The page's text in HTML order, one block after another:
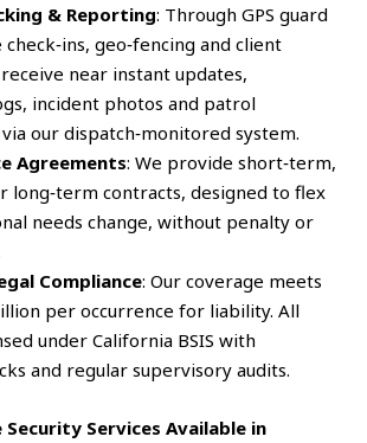
& Reporting: Through GPS guard
geo‑fencing and client
near instant updates,
incident photos and patrol
our dispatch‑monitored system.
Agreements: We provide short‑term,
long‑term contracts, designed to flex
needs change, without penalty or
Compliance: Our coverage meets
per occurrence for liability. All
under California BSIS with
and regular supervisory audits.
Security Services Available in